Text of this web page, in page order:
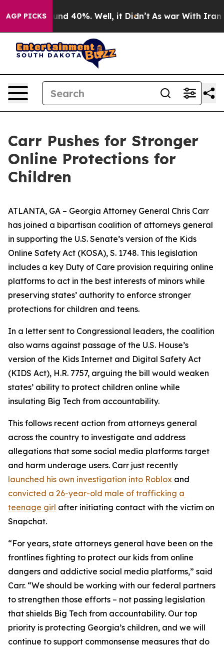
AGP PICKS
Around 40%. Well, it Didn’t As war With Iran
Carr Pushes for Stronger
Online Protections for
Children
ATLANTA, GA – Georgia Attorney General Chris Carr
has joined a bipartisan coalition of attorneys general
in supporting the U.S. Senate’s version of the Kids
Online Safety Act (KOSA), S. 1748. This legislation
includes a key Duty of Care provision requiring online
platforms to act in the best interests of minors while
preserving states’ authority to enforce stronger
protections for children and teens.
In a letter sent to Congressional leaders, the coalition
also warns against passage of the U.S. House’s
version of the Kids Internet and Digital Safety Act
(KIDS Act), H.R. 7757, arguing the bill would weaken
states’ ability to protect children online while
insulating Big Tech from accountability.
This follows recent action from attorneys general
across the country to investigate and address
allegations that some social media platforms target
and harm underage users. Carr just recently
launched his own investigation into Roblox and
convicted a 26-year-old male of trafficking a
teenage girl after initiating contact with the victim on
Snapchat.
“For years, state attorneys general have been on the
frontlines fighting to protect our kids from online
dangers and addictive social media platforms,” said
Carr. “We should be working with our federal partners
to strengthen those efforts – not passing legislation
that shields Big Tech from accountability. Our top
priority is protecting Georgia’s children, and we will
continue to support commonsense measures that do